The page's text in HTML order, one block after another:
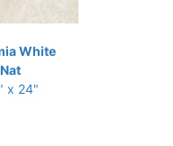
White
Nat
x 24"